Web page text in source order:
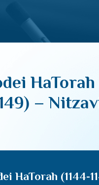
HaTorah
–
HaTorah (1144-